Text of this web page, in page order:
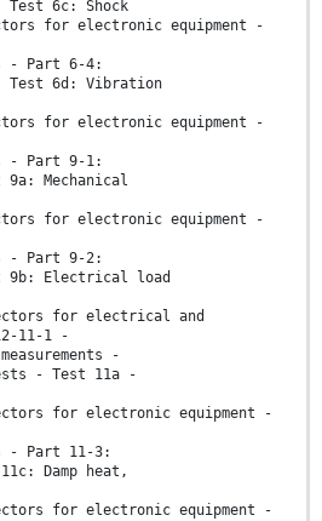
Test 6c: Shock
for electronic equipment -
- Part 6-4:
Test 6d: Vibration
for electronic equipment -
- Part 9-1:
Mechanical
for electronic equipment -
- Part 9-2:
9b: Electrical load
for electrical and
11-1 -
-
- Test 11a -
for electronic equipment -
- Part 11-3:
Damp heat,
for electronic equipment -